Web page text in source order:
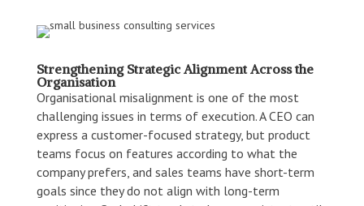
Strengthening Strategic Alignment Across the
Organisation
Organisational misalignment is one of the most
challenging issues in terms of execution. A CEO can
express a customer-focused strategy, but product
teams focus on features according to what the
company prefers, and sales teams have short-term
goals since they do not align with long-term